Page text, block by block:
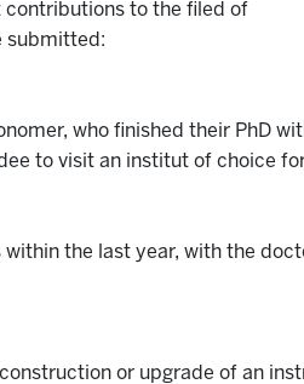
contributions to the filed of
submitted:
who finished their PhD
to visit an institut of choice
the last year, with the
or upgrade of an